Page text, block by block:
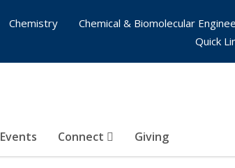
Events Connect Giving
Chemistry
Chemical & Biomolecular
Quick